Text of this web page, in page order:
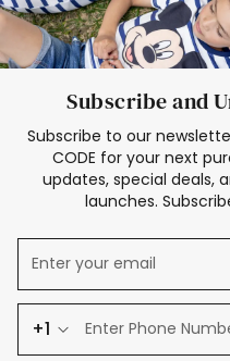
Subscribe and
Subscribe to our
CODE for your next
updates, special deals,
launches.
+1